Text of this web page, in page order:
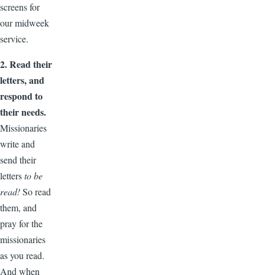
screens for
our midweek
service.
2. Read their
letters, and
respond to
their needs.
Missionaries
write and
send their
lettersto be
read!So read
them, and
pray for the
missionaries
as you read.
And when